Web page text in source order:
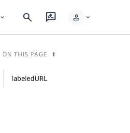
expand_more search rate_review person expand_more
ON THIS PAGE
labeledURL